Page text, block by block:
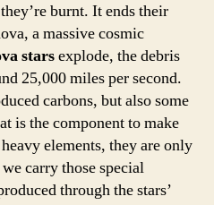
burnt. It ends their
a massive cosmic
starsexplode, the debris
25,000 miles per second.
carbons, but also some
is the component to make
elements, they are only
carry those special
through the stars’